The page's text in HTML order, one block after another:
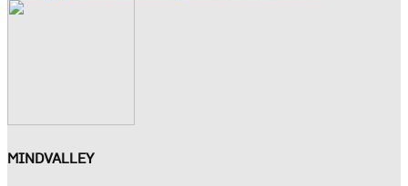
MINDVALLEY